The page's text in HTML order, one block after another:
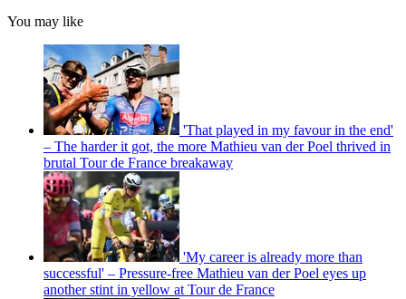
You may like
'That played in my favour in the end'
– The harder it got, the more Mathieu van der Poel thrived in
brutal Tour de France breakaway
'My career is already more than
successful' – Pressure-free Mathieu van der Poel eyes up
another stint in yellow at Tour de France